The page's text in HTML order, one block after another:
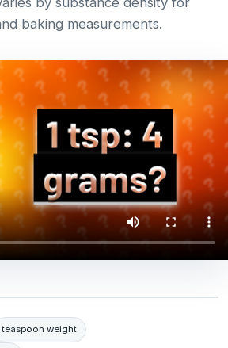
baking measurements.
teaspoon weight